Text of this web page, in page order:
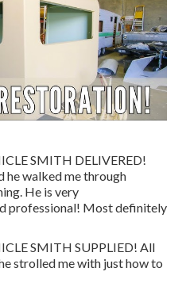
SMITH DELIVERED!
he walked me through
He is very
professional! Most definitely
SMITH SUPPLIED! All
strolled me with just how to